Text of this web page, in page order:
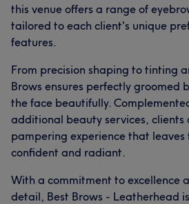
this venue offers a range of
tailored to each client's unique
features.
From precision shaping to tinting
Brows ensures perfectly groomed
the face beautifully.
additional beauty services, clients
pampering experience that leaves
confident and radiant.
With a commitment to excellence
detail, Best Brows - Leatherhead